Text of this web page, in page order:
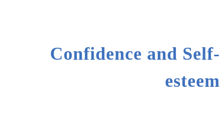
Confidence and Self-
esteem